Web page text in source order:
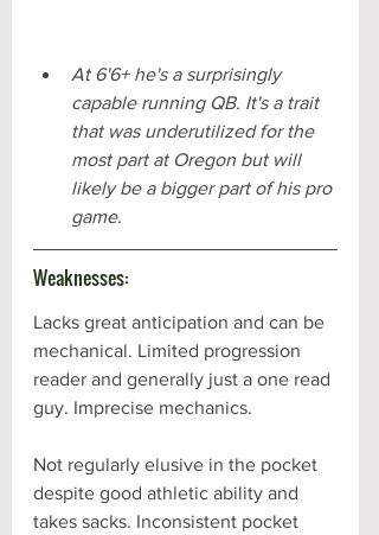
At 6'6+ he's a surprisingly
capable running QB. It's a trait
that was underutilized for the
most part at Oregon but will
likely be a bigger part of his pro
game.
Weaknesses:
Lacks great anticipation and can be
mechanical. Limited progression
reader and generally just a one read
guy. Imprecise mechanics.
Not regularly elusive in the pocket
despite good athletic ability and
takes sacks. Inconsistent pocket